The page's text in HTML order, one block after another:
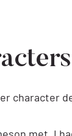
character